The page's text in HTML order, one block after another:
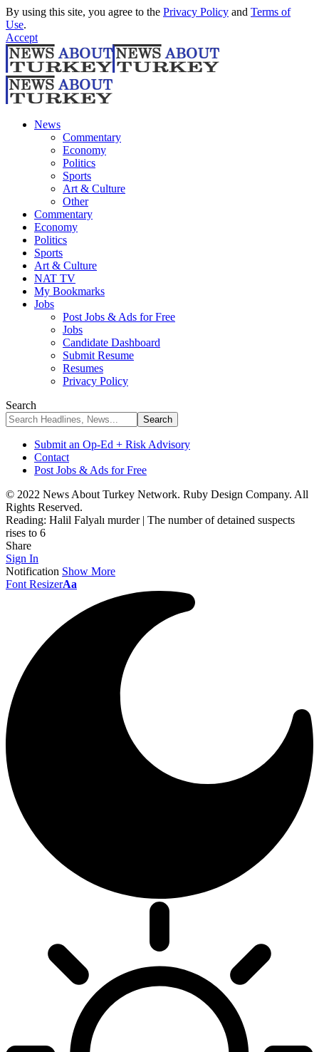
By using this site, you agree to the Privacy Policy and Terms of
Use.
Accept
News
Commentary
Economy
Politics
Sports
Art & Culture
Other
Commentary
Economy
Politics
Sports
Art & Culture
NAT TV
My Bookmarks
Jobs
Post Jobs & Ads for Free
Jobs
Candidate Dashboard
Submit Resume
Resumes
Privacy Policy
Search
Submit an Op-Ed + Risk Advisory
Contact
Post Jobs & Ads for Free
© 2022 News About Turkey Network. Ruby Design Company. All
Rights Reserved.
Reading: Halil Falyalı murder | The number of detained suspects
rises to 6
Share
Sign In
Notification Show More
Font ResizerAa